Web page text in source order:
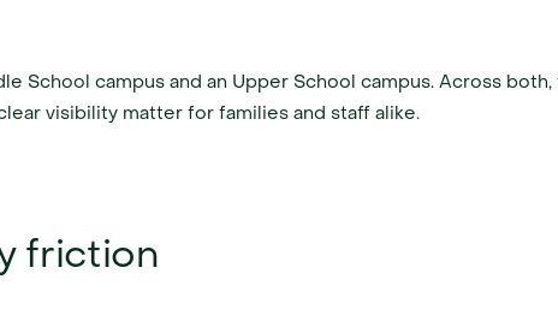
School campus and an Upper School campus. Across
visibility matter for families and staff alike.
friction